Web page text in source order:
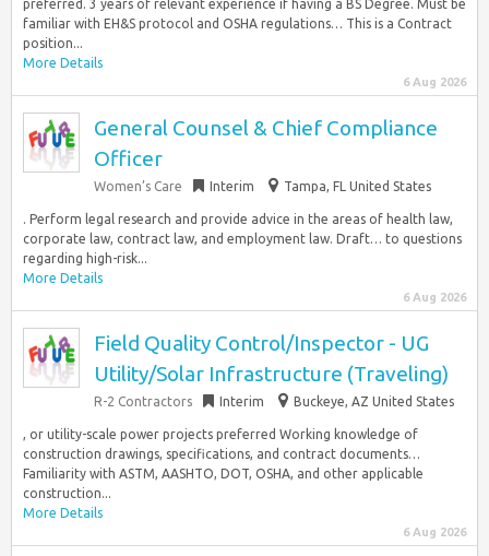
preferred. 3 years of relevant experience if having a BS Degree. Must be
familiar with EH&S protocol and OSHA regulations… This is a Contract
position...
More Details
6 Aug 2026
General Counsel & Chief Compliance
Officer
Women’s Care Interim Tampa, FL United States
. Perform legal research and provide advice in the areas of health law,
corporate law, contract law, and employment law. Draft… to questions
regarding high-risk...
More Details
6 Aug 2026
Field Quality Control/Inspector - UG
Utility/Solar Infrastructure (Traveling)
R-2 Contractors Interim Buckeye, AZ United States
, or utility-scale power projects preferred Working knowledge of
construction drawings, specifications, and contract documents…
Familiarity with ASTM, AASHTO, DOT, OSHA, and other applicable
construction...
More Details
6 Aug 2026